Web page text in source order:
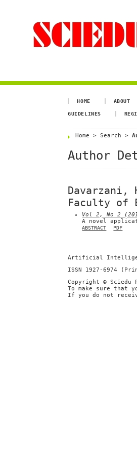
HOME ABOUT
GUIDELINES
Home >Search >
Author
Davarzani,
Faculty of
Vol 2, No 2
A novel
ABSTRACT PDF
Artificial
ISSN 1927-6974
Copyright © Sciedu
To make sure that
If you do not